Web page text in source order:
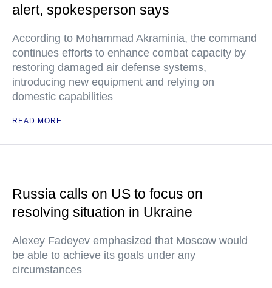
alert, spokesperson says
According to Mohammad Akraminia, the command
continues efforts to enhance combat capacity by
restoring damaged air defense systems,
introducing new equipment and relying on
domestic capabilities
READ MORE
Russia calls on US to focus on
resolving situation in Ukraine
Alexey Fadeyev emphasized that Moscow would
be able to achieve its goals under any
circumstances